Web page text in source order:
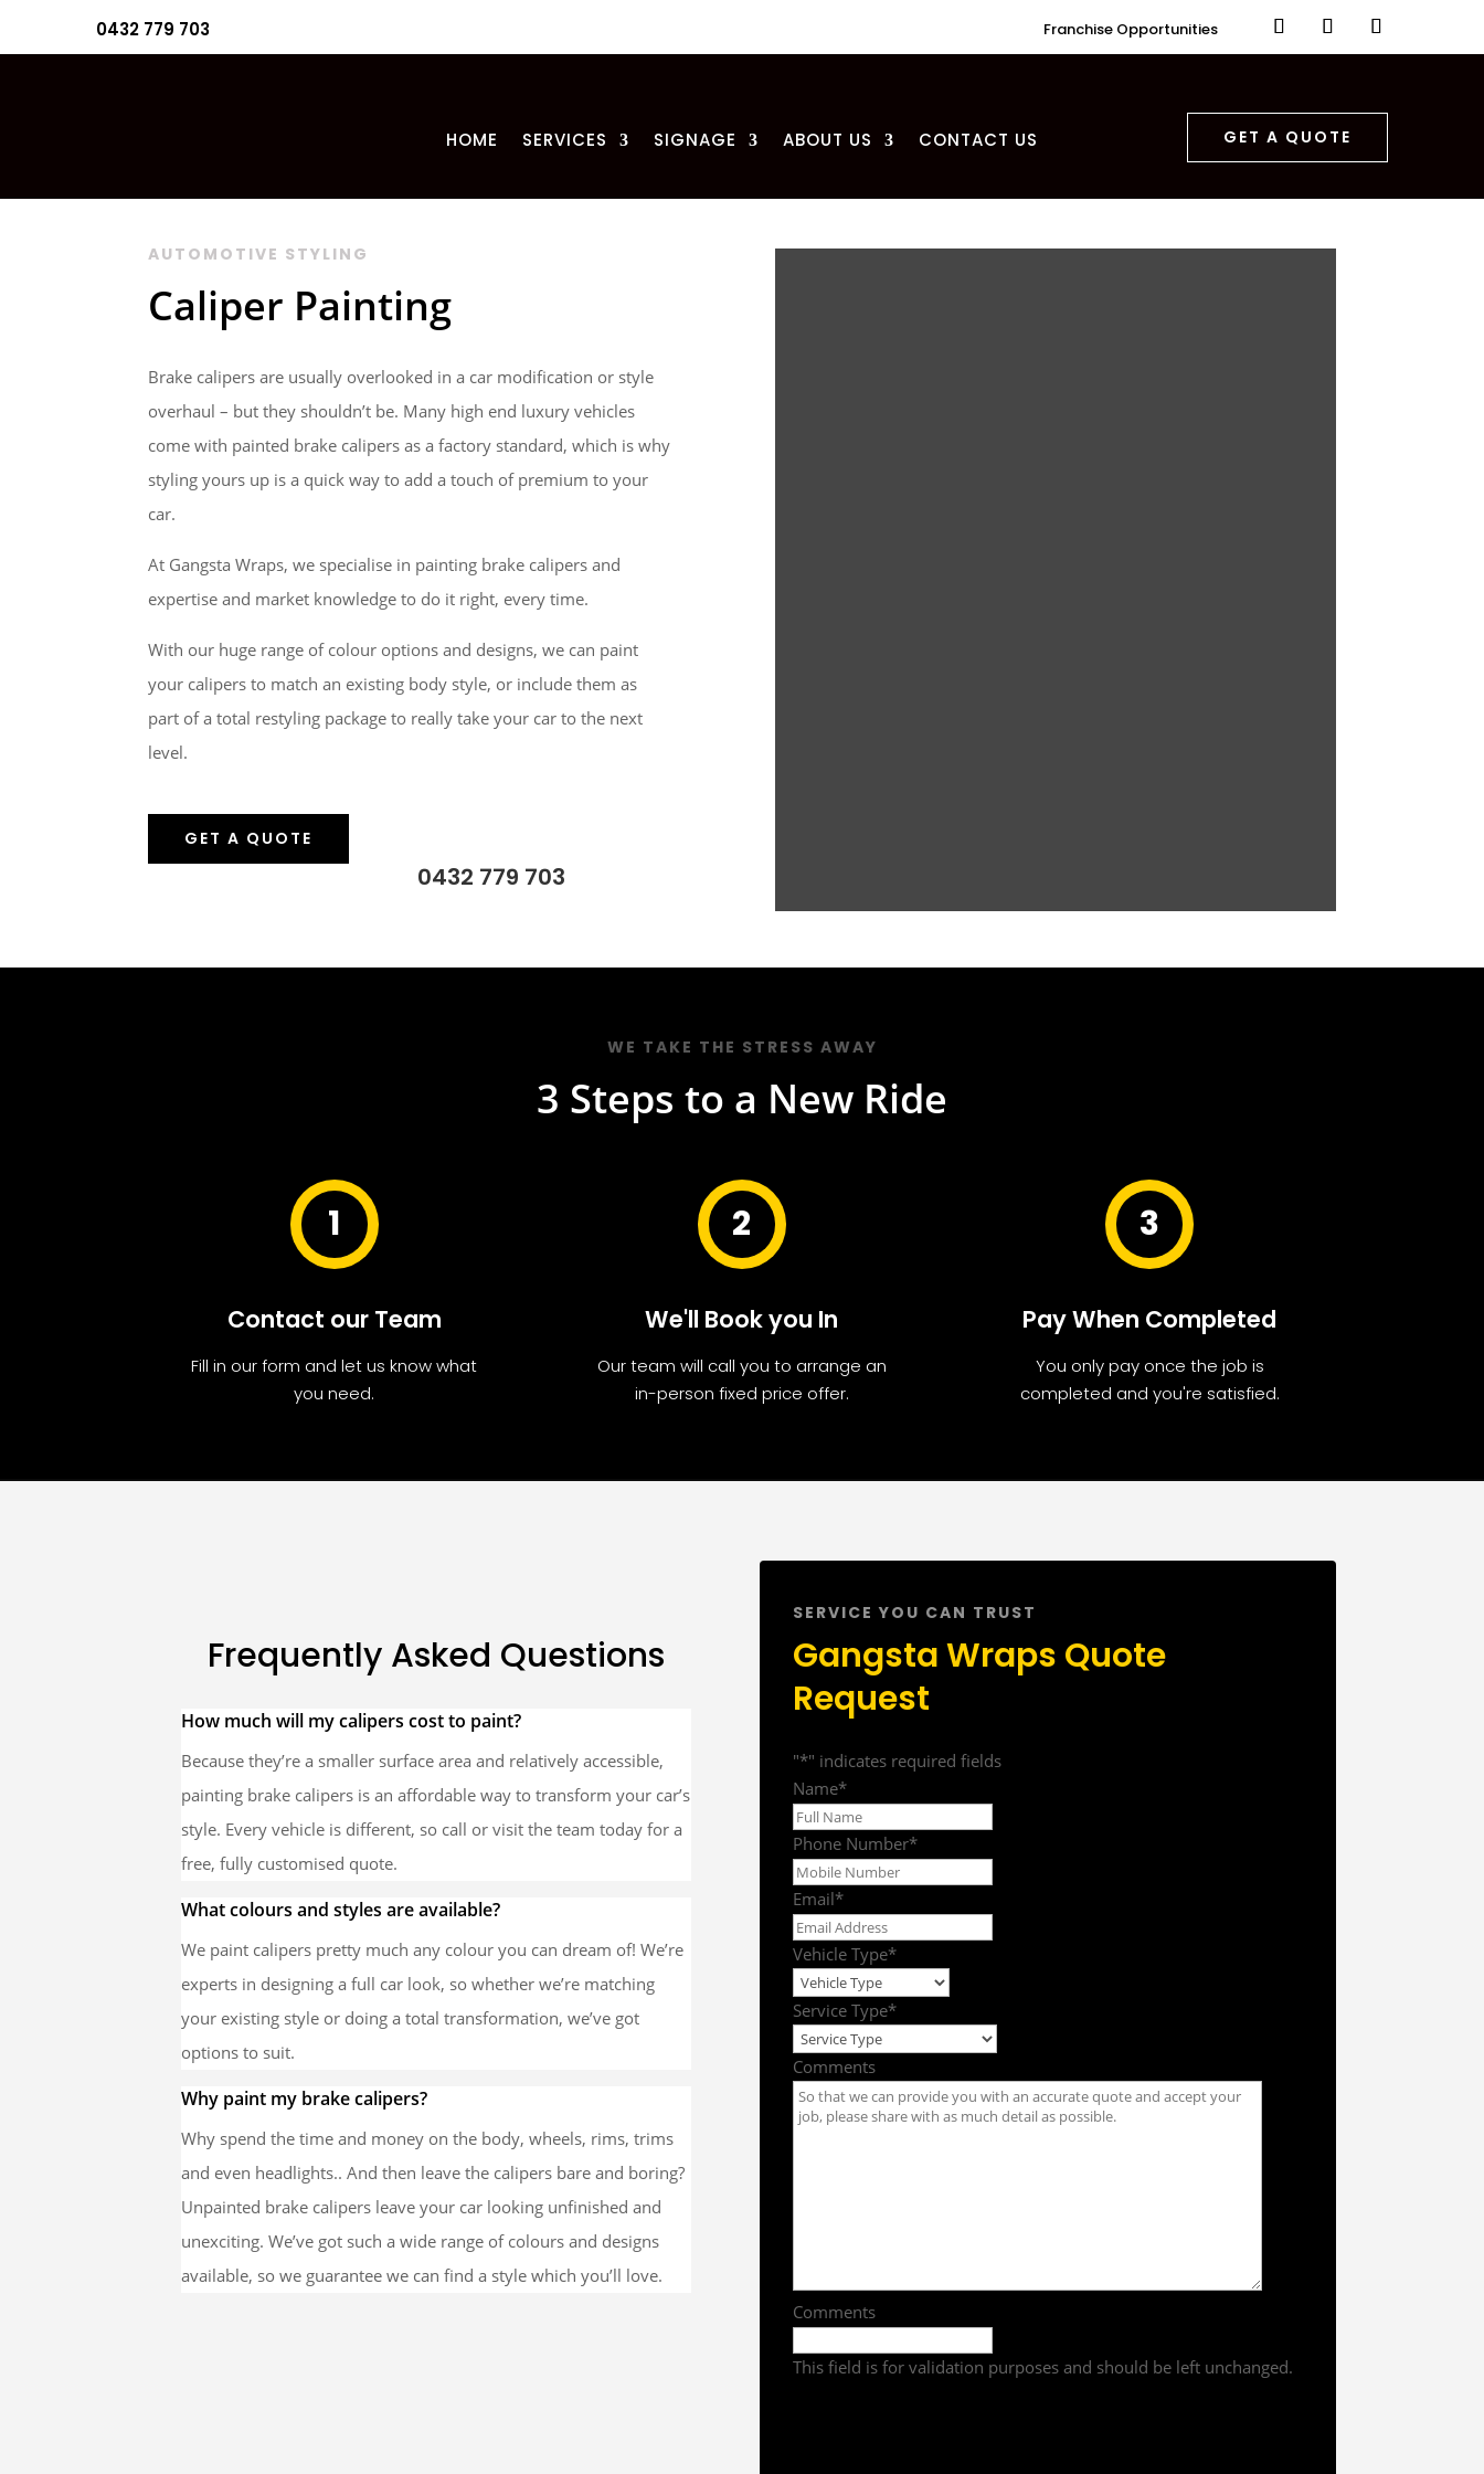
0432 779 703 Franchise Opportunities
HOME SERVICES SIGNAGE ABOUT US CONTACT US GET A QUOTE
AUTOMOTIVE STYLING
Caliper Painting
Brake calipers are usually overlooked in a car modification or style
overhaul – but they shouldn’t be. Many high end luxury vehicles
come with painted brake calipers as a factory standard, which is why
styling yours up is a quick way to add a touch of premium to your
car.
At Gangsta Wraps, we specialise in painting brake calipers and
expertise and market knowledge to do it right, every time.
With our huge range of colour options and designs, we can paint
your calipers to match an existing body style, or include them as
part of a total restyling package to really take your car to the next
level.
GET A QUOTE
0432 779 703
WE TAKE THE STRESS AWAY
3 Steps to a New Ride
1
Contact our Team
Fill in our form and let us know what
you need.
2
We'll Book you In
Our team will call you to arrange an
in-person fixed price offer.
3
Pay When Completed
You only pay once the job is
completed and you're satisfied.
Frequently Asked Questions
How much will my calipers cost to paint?
Because they’re a smaller surface area and relatively accessible,
painting brake calipers is an affordable way to transform your car’s
style. Every vehicle is different, so call or visit the team today for a
free, fully customised quote.
What colours and styles are available?
We paint calipers pretty much any colour you can dream of! We’re
experts in designing a full car look, so whether we’re matching
your existing style or doing a total transformation, we’ve got
options to suit.
Why paint my brake calipers?
Why spend the time and money on the body, wheels, rims, trims
and even headlights.. And then leave the calipers bare and boring?
Unpainted brake calipers leave your car looking unfinished and
unexciting. We’ve got such a wide range of colours and designs
available, so we guarantee we can find a style which you’ll love.
SERVICE YOU CAN TRUST
Gangsta Wraps Quote
Request
"*" indicates required fields
Name*
Phone Number*
Email*
Vehicle Type*
Service Type*
Comments
Comments
This field is for validation purposes and should be left unchanged.